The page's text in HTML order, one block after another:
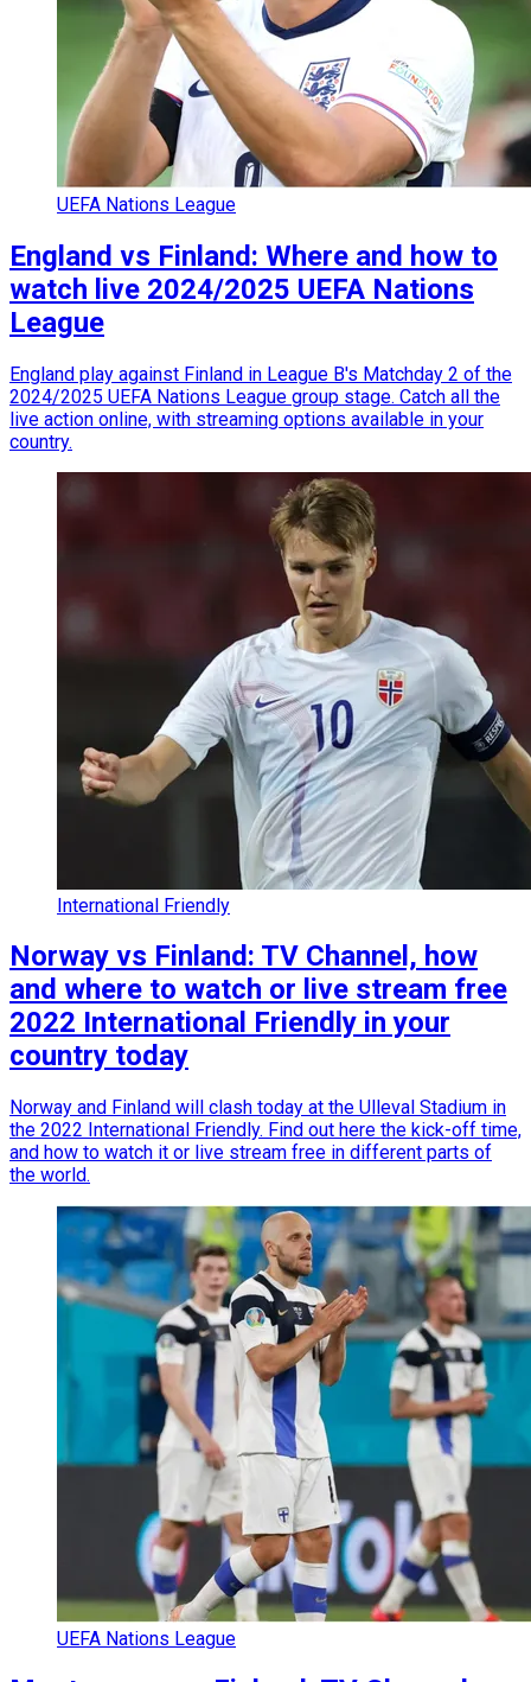
UEFA Nations League
England vs Finland: Where and how to
watch live 2024/2025 UEFA Nations
League
England play against Finland in League B's Matchday 2 of the
2024/2025 UEFA Nations League group stage. Catch all the
live action online, with streaming options available in your
country.
International Friendly
Norway vs Finland: TV Channel, how
and where to watch or live stream free
2022 International Friendly in your
country today
Norway and Finland will clash today at the Ulleval Stadium in
the 2022 International Friendly. Find out here the kick-off time,
and how to watch it or live stream free in different parts of
the world.
UEFA Nations League